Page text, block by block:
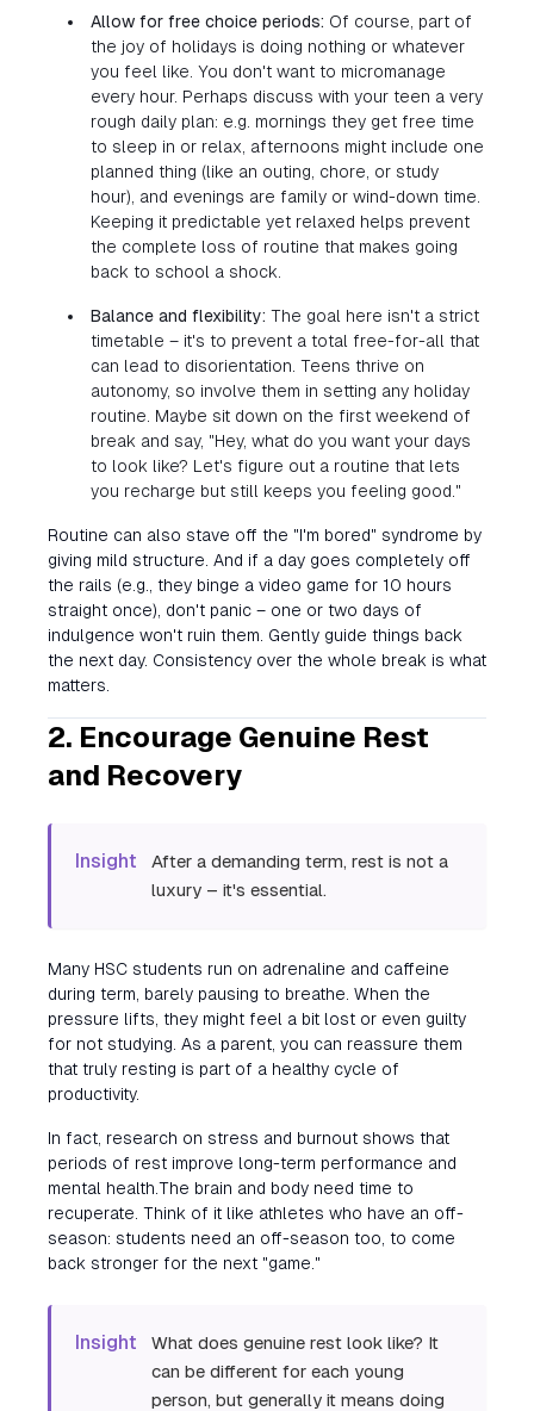
Allow for free choice periods: Of course, part of
the joy of holidays is doing nothing or whatever
you feel like. You don't want to micromanage
every hour. Perhaps discuss with your teen a very
rough daily plan: e.g. mornings they get free time
to sleep in or relax, afternoons might include one
planned thing (like an outing, chore, or study
hour), and evenings are family or wind-down time.
Keeping it predictable yet relaxed helps prevent
the complete loss of routine that makes going
back to school a shock.
Balance and flexibility: The goal here isn't a strict
timetable – it's to prevent a total free-for-all that
can lead to disorientation. Teens thrive on
autonomy, so involve them in setting any holiday
routine. Maybe sit down on the first weekend of
break and say, "Hey, what do you want your days
to look like? Let's figure out a routine that lets
you recharge but still keeps you feeling good."
Routine can also stave off the "I'm bored" syndrome by
giving mild structure. And if a day goes completely off
the rails (e.g., they binge a video game for 10 hours
straight once), don't panic – one or two days of
indulgence won't ruin them. Gently guide things back
the next day. Consistency over the whole break is what
matters.
2. Encourage Genuine Rest
and Recovery
Insight
After a demanding term, rest is not a
luxury – it's essential.
Many HSC students run on adrenaline and caffeine
during term, barely pausing to breathe. When the
pressure lifts, they might feel a bit lost or even guilty
for not studying. As a parent, you can reassure them
that truly resting is part of a healthy cycle of
productivity.
In fact, research on stress and burnout shows that
periods of rest improve long-term performance and
mental health.The brain and body need time to
recuperate. Think of it like athletes who have an off-
season: students need an off-season too, to come
back stronger for the next "game."
Insight
What does genuine rest look like? It
can be different for each young
person, but generally it means doing